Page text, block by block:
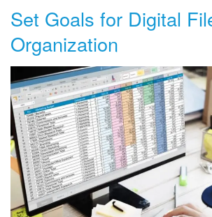
Set Goals for Digital
Organization